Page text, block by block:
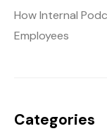
How Internal
Employees
Categories